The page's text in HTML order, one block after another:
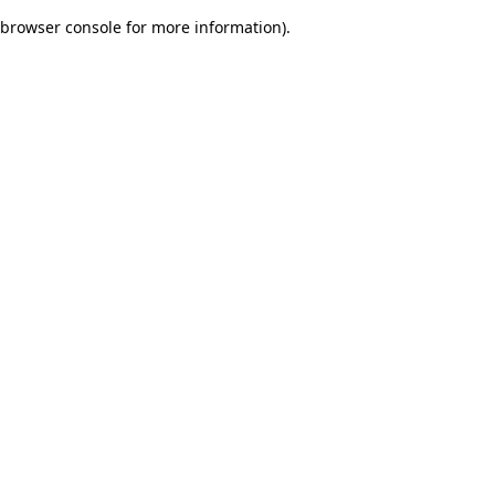
browser console for more information).